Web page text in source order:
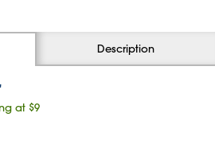
Description
at $9